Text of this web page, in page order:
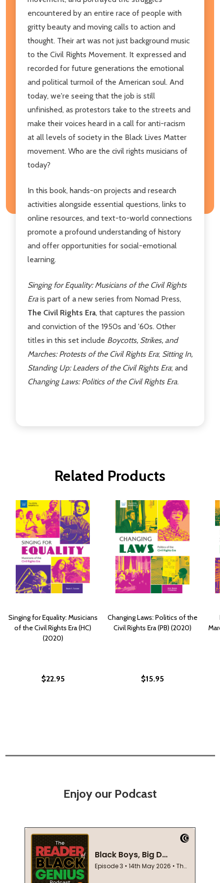
encountered by an entire race of people with
gritty beauty and moving calls to action and
thought. Their art was not just background music
to the Civil Rights Movement. It expressed and
recorded for future generations the emotional
and political turmoil of the American soul. And
today, we're seeing that the job is still
unfinished, as protestors take to the streets and
make their voices heard in a call for anti-racism
at all levels of society in the Black Lives Matter
movement. Who are the civil rights musicians of
today?
In this book, hands-on projects and research
activities alongside essential questions, links to
online resources, and text-to-world connections
promote a profound understanding of history
and offer opportunities for social-emotional
learning.
Singing for Equality: Musicians of the Civil Rights
Era is part of a new series from Nomad Press,
The Civil Rights Era, that captures the passion
and conviction of the 1950s and '60s. Other
titles in this set include Boycotts, Strikes, and
Marches: Protests of the Civil Rights Era; Sitting In,
Standing Up: Leaders of the Civil Rights Era; and
Changing Laws: Politics of the Civil Rights Era.
Related Products
Singing for Equality: Musicians
of the Civil Rights Era (HC)
(2020)
$22.95
Changing Laws: Politics of the
Civil Rights Era (PB) (2020)
$15.95
Enjoy our Podcast